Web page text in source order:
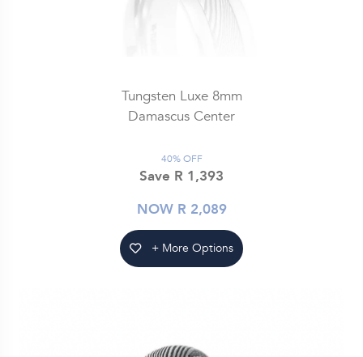
Tungsten Luxe 8mm
Damascus Center
40% OFF
Save R 1,393
NOW R 2,089
+ More Options